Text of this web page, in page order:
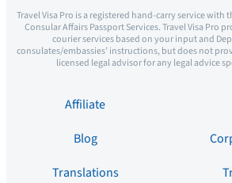
Travel Visa Pro is a registered hand-carry service with
Consular Affairs Passport Services. Travel Visa Pro
courier services based on your input and
consulates/embassies’ instructions, but does not
licensed legal advisor for any legal advice
Affiliate
Blog
Translations